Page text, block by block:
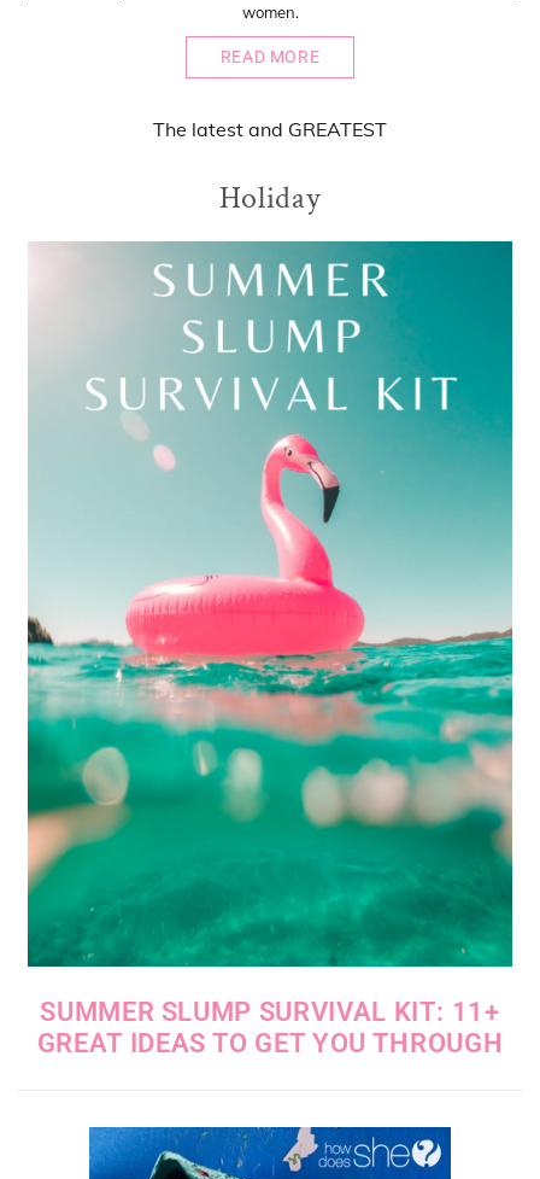
women.
READ MORE
The latest and GREATEST
Holiday
SUMMER SLUMP SURVIVAL KIT: 11+
GREAT IDEAS TO GET YOU THROUGH